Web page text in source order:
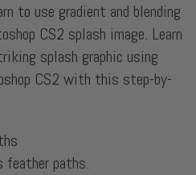
to use gradient and blending
CS2 splash image. Learn
splash graphic using
CS2 with this step-by-
feather paths.